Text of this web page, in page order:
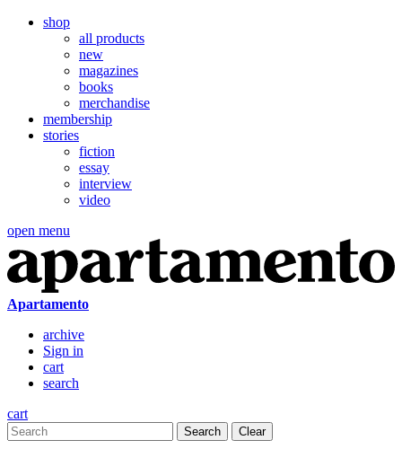
shop
all products
new
magazines
books
merchandise
membership
stories
fiction
essay
interview
video
open menu
Apartamento
archive
Sign in
cart
search
cart
Clear